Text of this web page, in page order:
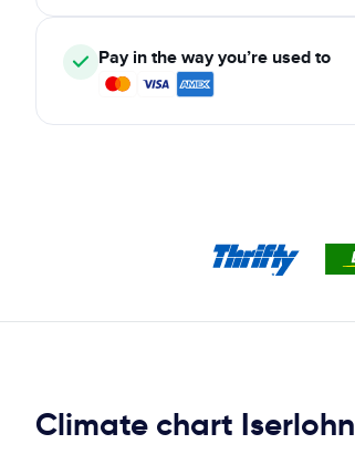
Pay in the way you’re used to
Climate chart Iserlohn